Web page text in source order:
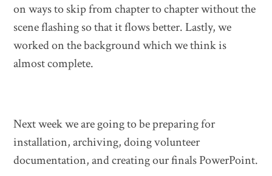
on ways to skip from chapter to chapter without the
scene flashing so that it flows better. Lastly, we
worked on the background which we think is
almost complete.
Next week we are going to be preparing for
installation, archiving, doing volunteer
documentation, and creating our finals PowerPoint.